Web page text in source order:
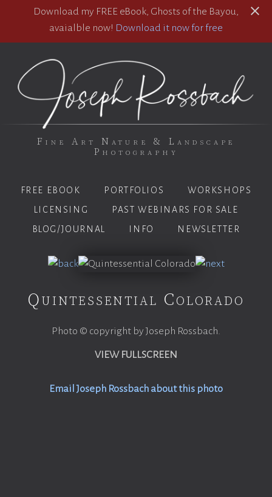
Download my FREE eBook, Ghosts of the Bayou,
avaialble now! Download it now for free
Fine Art Nature & Landscape
Photography
FREE EBOOK PORTFOLIOS
WORKSHOPS
LICENSING
PAST WEBINARS FOR SALE
BLOG/JOURNAL
INFO NEWSLETTER
Quintessential Colorado
Photo © copyright by Joseph Rossbach.
VIEW FULLSCREEN
Email Joseph Rossbach about this photo